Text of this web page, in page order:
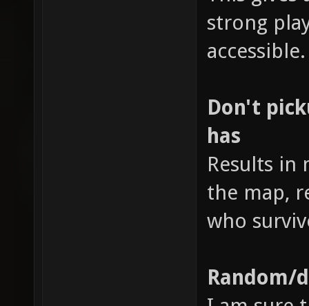
strong
accessible.
Don't
has
Results in
the map,
who
Random/